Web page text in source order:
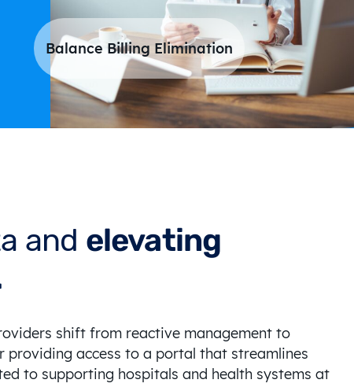
Balance Billing Elimination
and elevating
shift from reactive management to
access to a portal that streamlines
to supporting hospitals and health systems at